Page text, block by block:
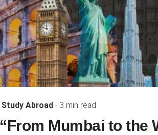
Study Abroad - 3 min read
“From Mumbai to the